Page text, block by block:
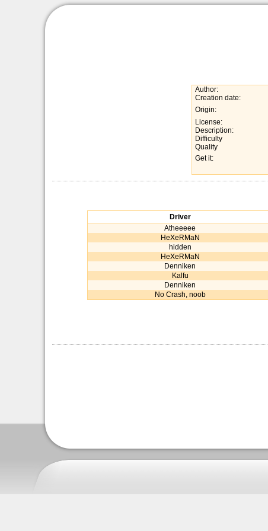
Author:
Creation date:
Origin:
License:
Description:
Difficulty
Quality
Get it:
Driver
Atheeeee
HeXeRMaN
hidden
HeXeRMaN
Denniken
Kalfu
Denniken
No Crash, noob